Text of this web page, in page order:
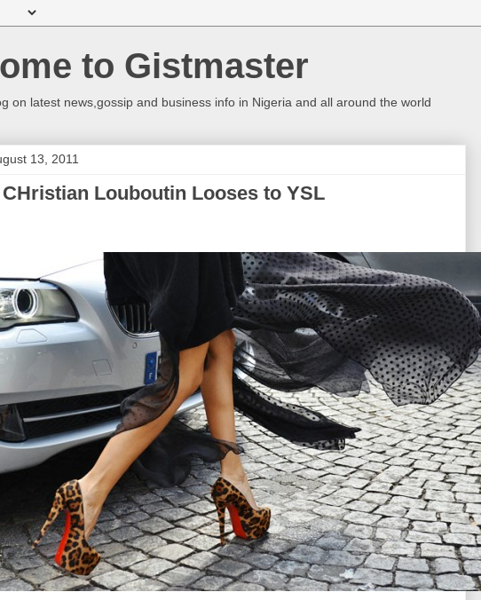
to Gistmaster
on latest news,gossip and business info in Nigeria and all around the world
13, 2011
CHristian Louboutin Looses to YSL